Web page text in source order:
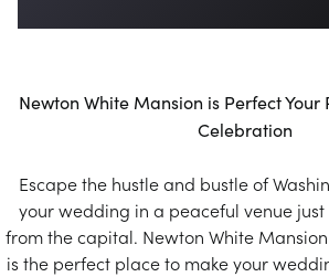
Newton White Mansion is Perfect
Celebration
Escape the hustle and bustle of
your wedding in a peaceful venue
from the capital. Newton White
is the perfect place to make your